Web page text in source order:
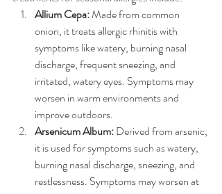
Allium Cepa: Made from common
onion, it treats allergic rhinitis with
symptoms like watery, burning nasal
discharge, frequent sneezing, and
irritated, watery eyes. Symptoms may
worsen in warm environments and
improve outdoors.
Arsenicum Album: Derived from arsenic,
it is used for symptoms such as watery,
burning nasal discharge, sneezing, and
restlessness. Symptoms may worsen at